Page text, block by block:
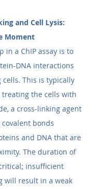
and Cell Lysis:
Moment
in a ChIP assay is to
DNA interactions
This is typically
treating the cells with
a cross-linking agent
bonds
and DNA that are
The duration of
insufficient
will result in a weak